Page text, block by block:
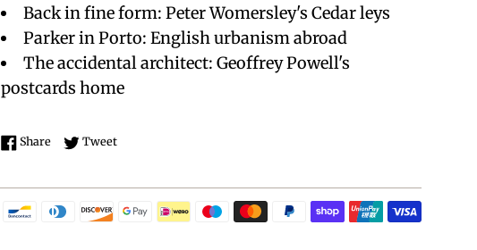
Back in fine form: Peter Womersley's Cedar leys
Parker in Porto: English urbanism abroad
The accidental architect: Geoffrey Powell's
postcards home
ShareShare on Facebook
TweetTweet on Twitter
Payment